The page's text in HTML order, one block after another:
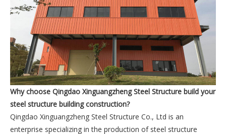
Why choose Qingdao Xinguangzheng Steel Structure build your
steel structure building construction?
Qingdao Xinguangzheng Steel Structure Co., Ltd is an
enterprise specializing in the production of steel structure